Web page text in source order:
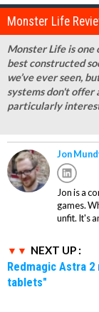
Monster Life
Monster Life is
best constructed
we’ve ever seen,
systems don't offer
particularly
Jon
Jon is a
games.
unfit. It's
NEXT UP :
Redmagic Astra
tablets"